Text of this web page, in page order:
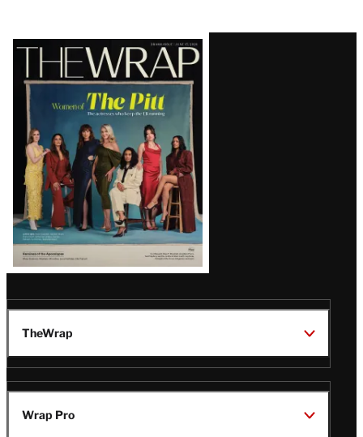
Latest
Magazine
Issue
TheWrap
Wrap Pro